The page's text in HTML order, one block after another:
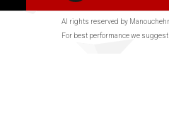
Al rights reserved by
For best performance we